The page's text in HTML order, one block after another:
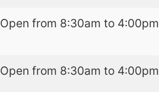
Open from 8:30am to 4:00pm
Open from 8:30am to 4:00pm